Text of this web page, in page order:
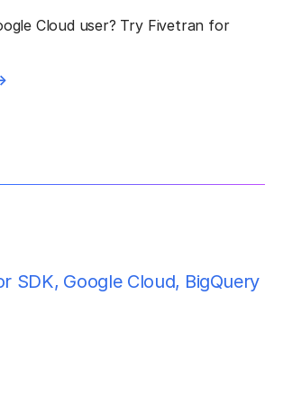
Cloud user? Try Fivetran for
SDK, Google Cloud, BigQuery